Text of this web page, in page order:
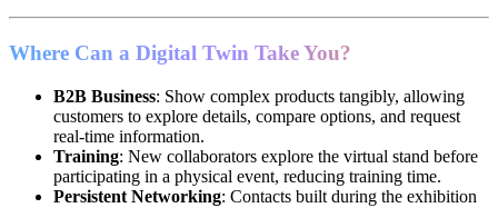
Where Can a Digital Twin Take You?
B2B Business: Show complex products tangibly, allowing
customers to explore details, compare options, and request
real-time information.
Training: New collaborators explore the virtual stand before
participating in a physical event, reducing training time.
Persistent Networking: Contacts built during the exhibition